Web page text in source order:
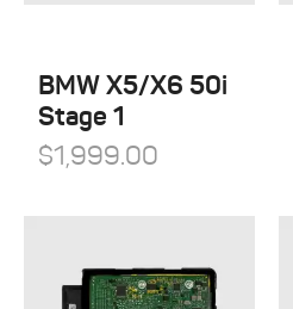
BMW X5/X6 50i
Stage 1
$1,999.00